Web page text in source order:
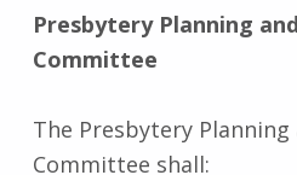
Presbytery Planning
Committee
The Presbytery
Committee shall: